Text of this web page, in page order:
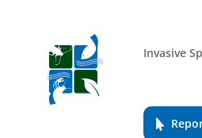
Invasive